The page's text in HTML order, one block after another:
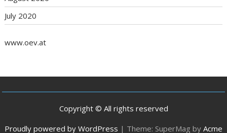
July 2020
www.oev.at
Copyright © All rights reserved
Proudly powered by WordPress | Theme: SuperMag by Acme